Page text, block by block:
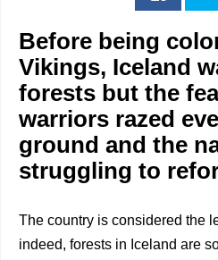
Before being
Vikings, Iceland
forests but the
warriors razed
ground and the
struggling to
The country is considered the
indeed, forests in Iceland are